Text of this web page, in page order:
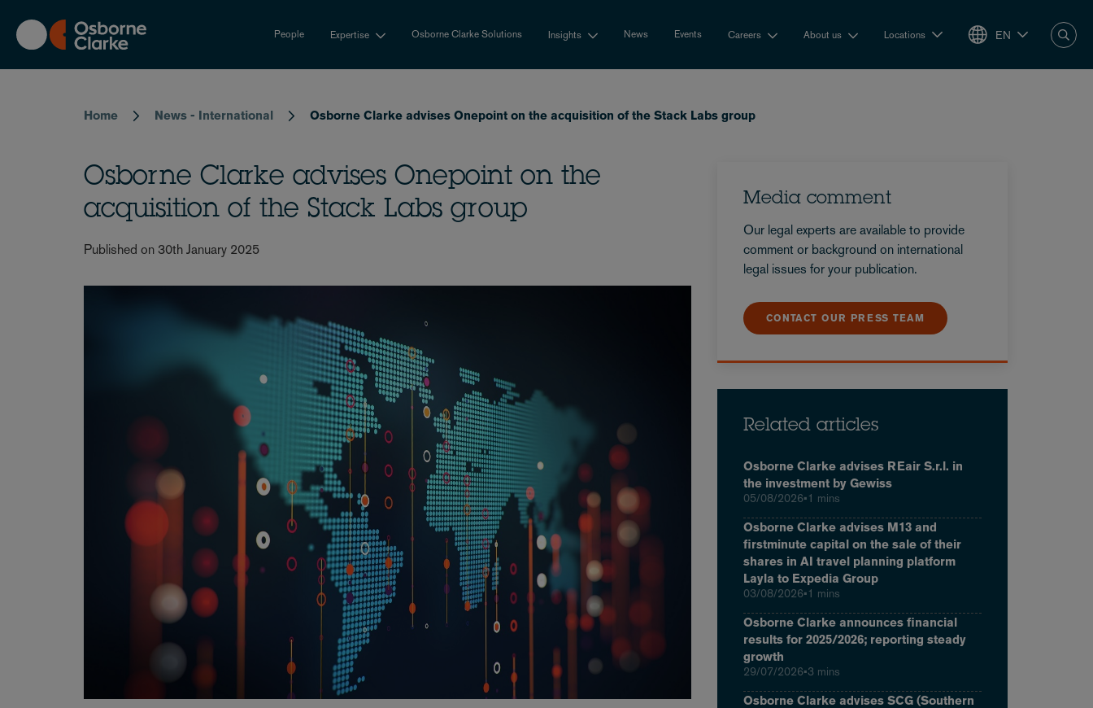
main
content
People Expertise Osborne Clarke Solutions Insights News Events Careers About us Locations EN
Home News - International Osborne Clarke advises Onepoint on the acquisition of the Stack Labs group
Osborne Clarke advises Onepoint on the
acquisition of the Stack Labs group
Published on 30th January 2025
Media comment
Our legal experts are available to provide
comment or background on international
legal issues for your publication.
CONTACT OUR PRESS TEAM
Related articles
Osborne Clarke advises REair S.r.l. in
the investment by Gewiss
05/08/2026•1 mins
Osborne Clarke advises M13 and
firstminute capital on the sale of their
shares in AI travel planning platform
Layla to Expedia Group
03/08/2026•1 mins
Osborne Clarke announces financial
results for 2025/2026; reporting steady
growth
29/07/2026•3 mins
Osborne Clarke advises SCG (Southern